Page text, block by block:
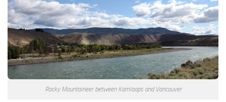
Rocky Mountaineer between Kamloops and Vancouver